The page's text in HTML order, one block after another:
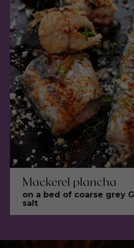
Mackerel plancha
on a bed of coarse grey
salt